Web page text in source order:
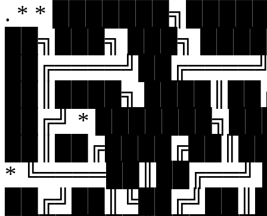
. * *
██╗███╗ ███╗
██║████╗
██╔╝ *
* ╚════██║██╔══╝